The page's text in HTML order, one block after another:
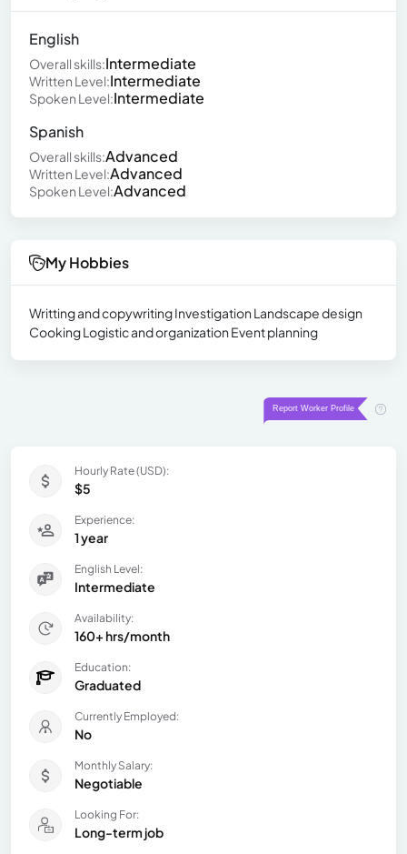
English
Overall skills:Intermediate
Written Level:Intermediate
Spoken Level:Intermediate
Spanish
Overall skills:Advanced
Written Level:Advanced
Spoken Level:Advanced
My Hobbies
Writting and copywriting Investigation Landscape design
Cooking Logistic and organization Event planning
Hourly Rate (USD):
$5
Experience:
1 year
English Level:
Intermediate
Availability:
160+ hrs/month
Education:
Graduated
Currently Employed:
No
Monthly Salary:
Negotiable
Looking For:
Long-term job